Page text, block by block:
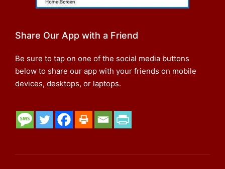
Share Our App with a Friend
Be sure to tap on one of the social media buttons
below to share our app with your friends on mobile
devices, desktops, or laptops.